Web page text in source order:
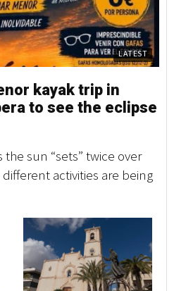
LATEST
kayak trip in
to see the eclipse
sun “sets” twice over
activities are being